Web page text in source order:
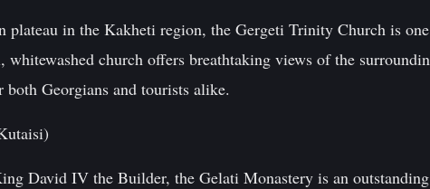
plateau in the Kakheti region, the Gergeti Trinity Church is
church offers breathtaking views of the
Georgians and tourists alike.
David IV the Builder, the Gelati Monastery is an